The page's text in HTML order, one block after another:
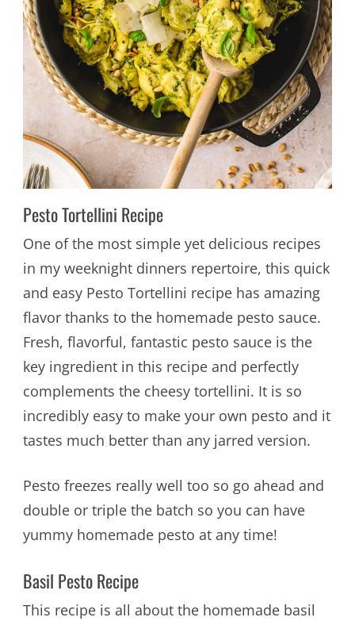
Pesto Tortellini Recipe
One of the most simple yet delicious recipes
in my weeknight dinners repertoire, this quick
and easy Pesto Tortellini recipe has amazing
flavor thanks to the homemade pesto sauce.
Fresh, flavorful, fantastic pesto sauce is the
key ingredient in this recipe and perfectly
complements the cheesy tortellini. It is so
incredibly easy to make your own pesto and it
tastes much better than any jarred version.
Pesto freezes really well too so go ahead and
double or triple the batch so you can have
yummy homemade pesto at any time!
Basil Pesto Recipe
This recipe is all about the homemade basil